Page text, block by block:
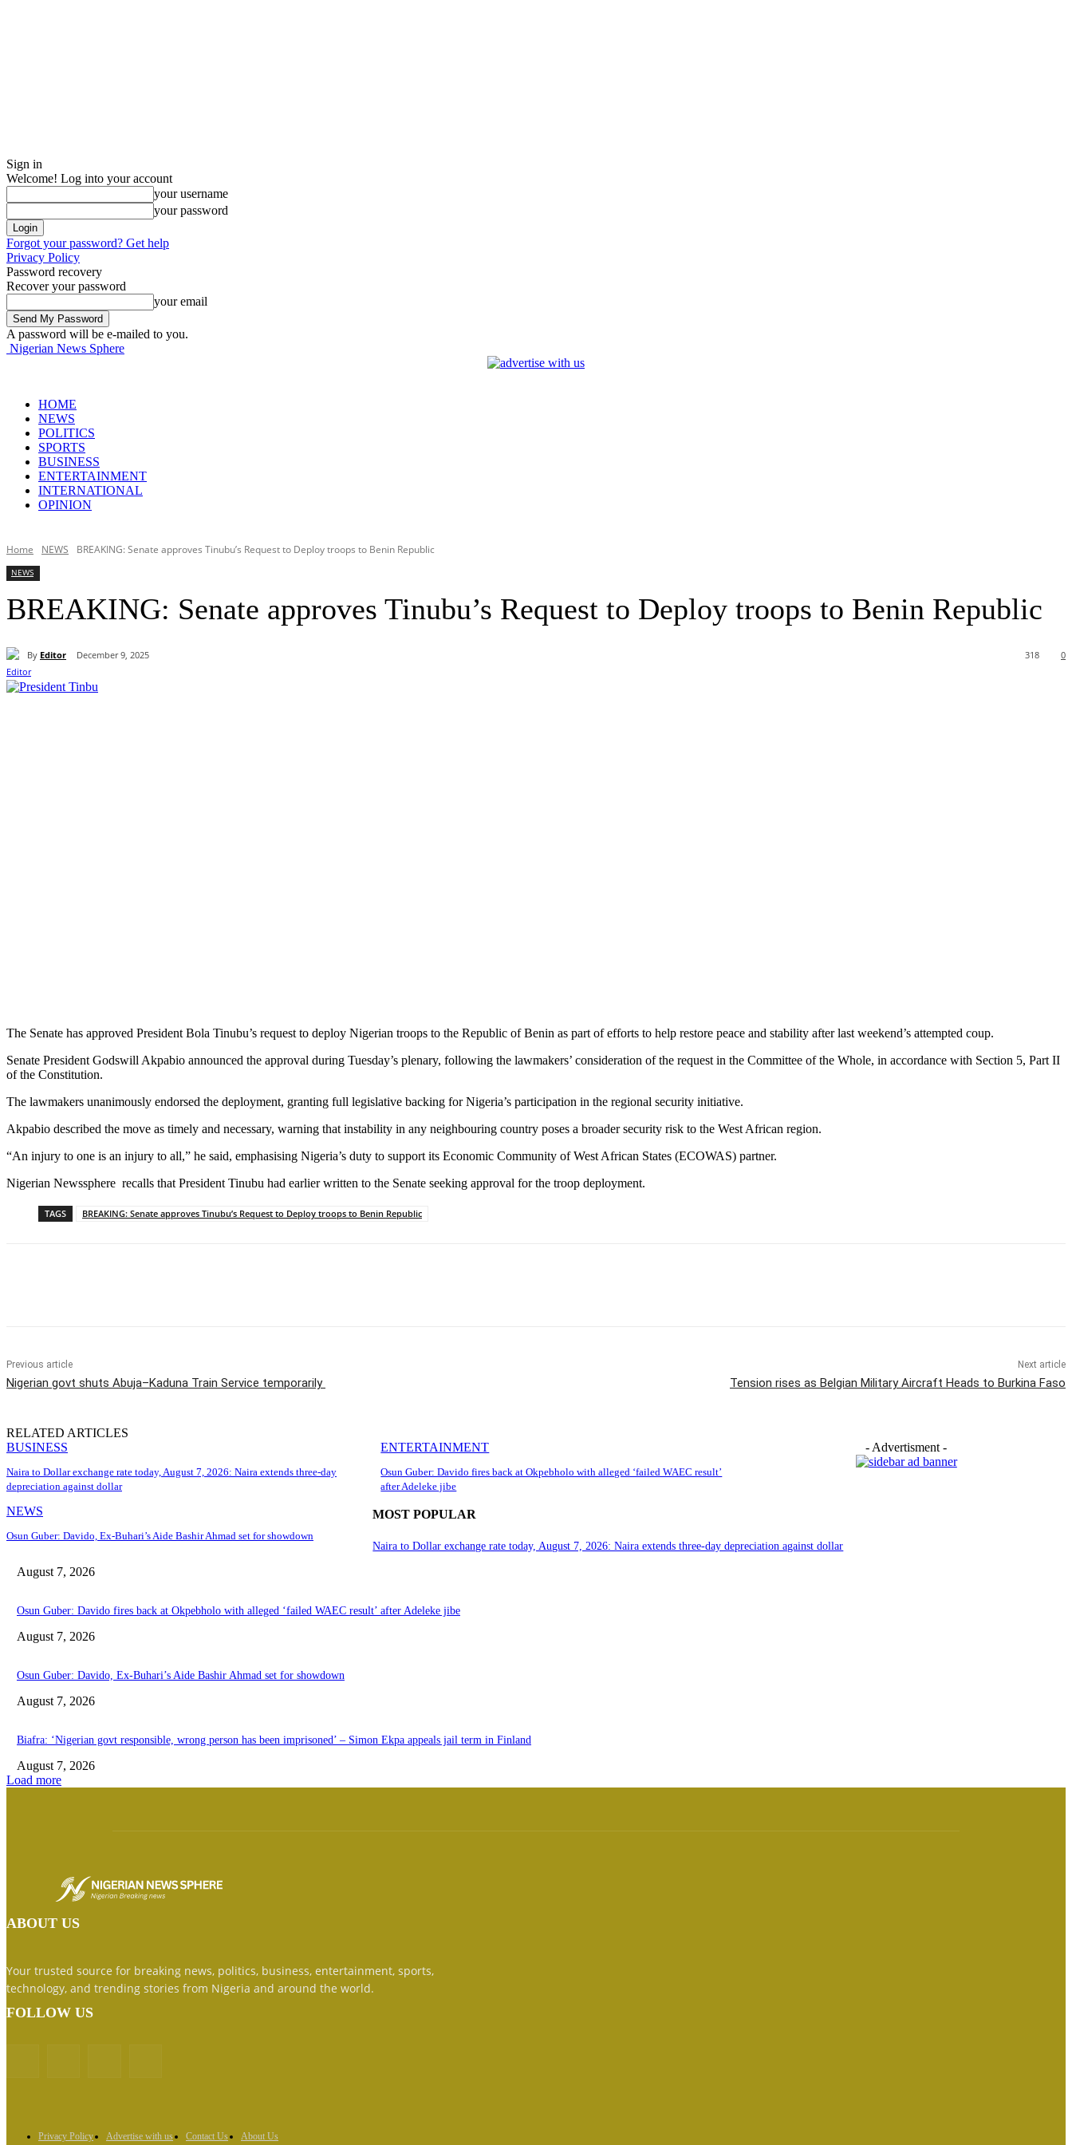
Sign in
Welcome! Log into your account
your username
your password
Forgot your password? Get help
Privacy Policy
Password recovery
Recover your password
your email
A password will be e-mailed to you.
Nigerian News Sphere
HOME
NEWS
POLITICS
SPORTS
BUSINESS
ENTERTAINMENT
INTERNATIONAL
OPINION
Home NEWS BREAKING: Senate approves Tinubu’s Request to Deploy troops to Benin Republic
NEWS
BREAKING: Senate approves Tinubu’s Request to Deploy troops to Benin Republic
By Editor December 9, 2025 0
318
The Senate has approved President Bola Tinubu’s request to deploy Nigerian troops to the Republic of Benin as part of efforts to help restore peace and stability after last weekend’s attempted coup.
Senate President Godswill Akpabio announced the approval during Tuesday’s plenary, following the lawmakers’ consideration of the request in the Committee of the Whole, in accordance with Section 5, Part II
of the Constitution.
The lawmakers unanimously endorsed the deployment, granting full legislative backing for Nigeria’s participation in the regional security initiative.
Akpabio described the move as timely and necessary, warning that instability in any neighbouring country poses a broader security risk to the West African region.
“An injury to one is an injury to all,” he said, emphasising Nigeria’s duty to support its Economic Community of West African States (ECOWAS) partner.
Nigerian Newssphere recalls that President Tinubu had earlier written to the Senate seeking approval for the troop deployment.
TAGS BREAKING: Senate approves Tinubu’s Request to Deploy troops to Benin Republic
Previous article
Nigerian govt shuts Abuja–Kaduna Train Service temporarily
Next article
Tension rises as Belgian Military Aircraft Heads to Burkina Faso
RELATED ARTICLES
BUSINESS
Naira to Dollar exchange rate today, August 7, 2026: Naira extends three-day
depreciation against dollar
ENTERTAINMENT
Osun Guber: Davido fires back at Okpebholo with alleged ‘failed WAEC result’
after Adeleke jibe
NEWS
Osun Guber: Davido, Ex-Buhari’s Aide Bashir Ahmad set for showdown
- Advertisment -
MOST POPULAR
Naira to Dollar exchange rate today, August 7, 2026: Naira extends three-day depreciation against dollar
August 7, 2026
Osun Guber: Davido fires back at Okpebholo with alleged ‘failed WAEC result’ after Adeleke jibe
August 7, 2026
Osun Guber: Davido, Ex-Buhari’s Aide Bashir Ahmad set for showdown
August 7, 2026
Biafra: ‘Nigerian govt responsible, wrong person has been imprisoned’ – Simon Ekpa appeals jail term in Finland
August 7, 2026
Load more
ABOUT US
Your trusted source for breaking news, politics, business, entertainment, sports,
technology, and trending stories from Nigeria and around the world.
FOLLOW US
Privacy Policy Advertise with us Contact Us About Us